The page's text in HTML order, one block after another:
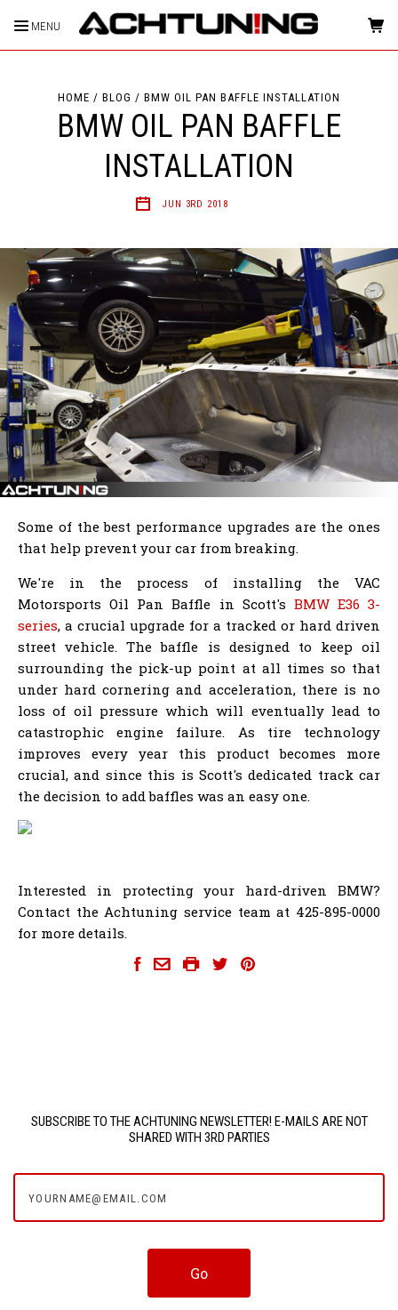
MENU
HOME BLOG BMW OIL PAN BAFFLE INSTALLATION
BMW OIL PAN BAFFLE
INSTALLATION
JUN 3RD 2018
Some of the best performance upgrades are the ones
that help prevent your car from breaking.
We're in the process of installing the VAC
Motorsports Oil Pan Baffle in Scott's BMW E36 3-
series, a crucial upgrade for a tracked or hard driven
street vehicle. The baffle is designed to keep oil
surrounding the pick-up point at all times so that
under hard cornering and acceleration, there is no
loss of oil pressure which will eventually lead to
catastrophic engine failure. As tire technology
improves every year this product becomes more
crucial, and since this is Scott's dedicated track car
the decision to add baffles was an easy one.
Interested in protecting your hard-driven BMW?
Contact the Achtuning service team at 425-895-0000
for more details.
SUBSCRIBE TO THE ACHTUNING NEWSLETTER! E-MAILS ARE NOT
SHARED WITH 3RD PARTIES